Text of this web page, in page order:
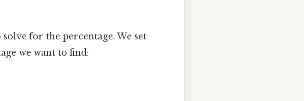
for the percentage. We set
we want to find: